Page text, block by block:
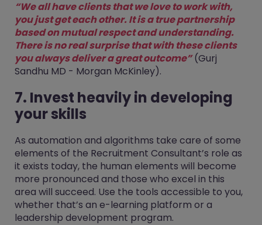
“We all have clients that we love to work with,
you just get each other. It is a true partnership
based on mutual respect and understanding.
There is no real surprise that with these clients
you always deliver a great outcome”(Gurj
Sandhu MD - Morgan McKinley).
7. Invest heavily in developing
your skills
As automation and algorithms take care of some
elements of the Recruitment Consultant’s role as
it exists today, the human elements will become
more pronounced and those who excel in this
area will succeed. Use the tools accessible to you,
whether that’s an e-learning platform or a
leadership development program.